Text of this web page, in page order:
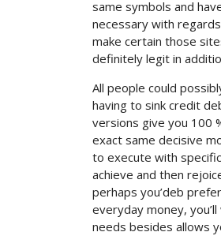
same symbols and
necessary with
make certain those
definitely legit in
All people could
having to sink credit
versions give you 100
exact same decisive
to execute with
achieve and then
perhaps you’deb
everyday money,
needs besides allows